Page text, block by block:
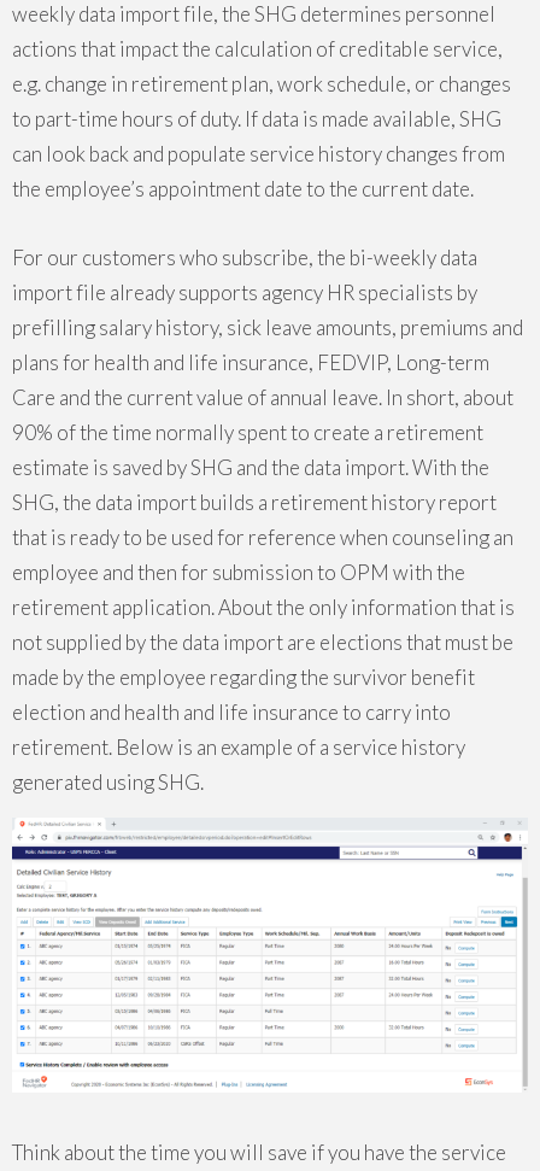
weekly data import file, the SHG determines personnel
actions that impact the calculation of creditable service,
e.g. change in retirement plan, work schedule, or changes
to part-time hours of duty. If data is made available, SHG
can look back and populate service history changes from
the employee’s appointment date to the current date.
For our customers who subscribe, the bi-weekly data
import file already supports agency HR specialists by
prefilling salary history, sick leave amounts, premiums and
plans for health and life insurance, FEDVIP, Long-term
Care and the current value of annual leave. In short, about
90% of the time normally spent to create a retirement
estimate is saved by SHG and the data import. With the
SHG, the data import builds a retirement history report
that is ready to be used for reference when counseling an
employee and then for submission to OPM with the
retirement application. About the only information that is
not supplied by the data import are elections that must be
made by the employee regarding the survivor benefit
election and health and life insurance to carry into
retirement. Below is an example of a service history
generated using SHG.
Think about the time you will save if you have the service